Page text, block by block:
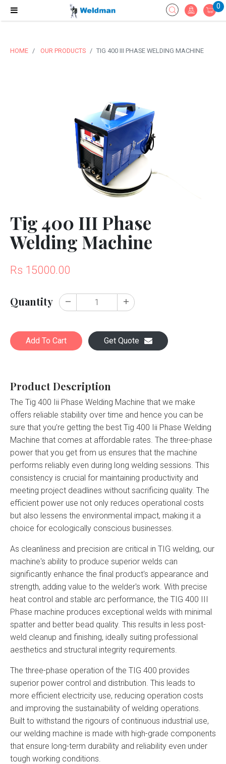
0
HOME OUR PRODUCTS TIG 400 III PHASE WELDING MACHINE
Tig 400 III Phase
Welding Machine
Rs 15000.00
Quantity
Add To Cart Get Quote
Product Description
The Tig 400 Iii Phase Welding Machine that we make
offers reliable stability over time and hence you can be
sure that you’re getting the best Tig 400 Iii Phase Welding
Machine that comes at affordable rates. The three-phase
power that you get from us ensures that the machine
performs reliably even during long welding sessions. This
consistency is crucial for maintaining productivity and
meeting project deadlines without sacrificing quality. The
efficient power use not only reduces operational costs
but also lessens the environmental impact, making it a
choice for ecologically conscious businesses.
As cleanliness and precision are critical in TIG welding, our
machine's ability to produce superior welds can
significantly enhance the final product's appearance and
strength, adding value to the welder's work. With precise
heat control and stable arc performance, the TIG 400 III
Phase machine produces exceptional welds with minimal
spatter and better bead quality. This results in less post-
weld cleanup and finishing, ideally suiting professional
aesthetics and structural integrity requirements.
The three-phase operation of the TIG 400 provides
superior power control and distribution. This leads to
more efficient electricity use, reducing operation costs
and improving the sustainability of welding operations.
Built to withstand the rigours of continuous industrial use,
our welding machine is made with high-grade components
that ensure long-term durability and reliability even under
tough working conditions.